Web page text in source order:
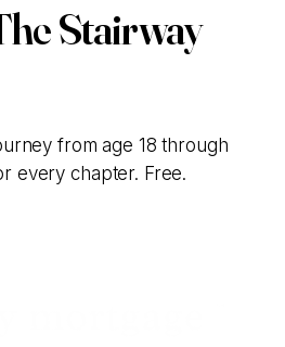
Stairway
from age 18 through
every chapter. Free.